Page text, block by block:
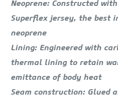
Neoprene: Constructed
Superflex jersey, the best
neoprene
Lining: Engineered with
thermal lining to retain
emittance of body heat
Seam construction: Glued